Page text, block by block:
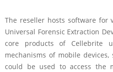
The reseller hosts software for
Universal Forensic Extraction
core products of Cellebrite
mechanisms of mobile
could be used to access the